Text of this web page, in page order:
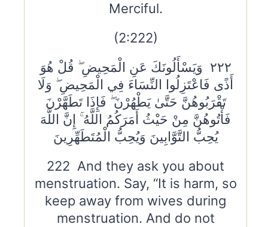
Merciful.
(2:222)
٢٢٢ وَيَسْأَلُونَكَ عَنِ الْمَحِيضِ ۖ قُلْ هُوَ
أَذًى فَاعْتَزِلُوا النِّسَاءَ فِي الْمَحِيضِ ۖ وَلَا
تَقْرَبُوهُنَّ حَتَّىٰ يَطْهُرْنَ ۖ فَإِذَا تَطَهَّرْنَ
فَأْتُوهُنَّ مِنْ حَيْثُ أَمَرَكُمُ اللَّهُ ۚ إِنَّ اللَّهَ
يُحِبُّ التَّوَّابِينَ وَيُحِبُّ الْمُتَطَهِّرِينَ
222 And they ask you about
menstruation. Say, “It is harm, so
keep away from wives during
menstruation. And do not